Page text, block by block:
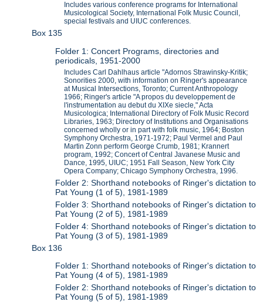
Includes various conference programs for International
Musicological Society, International Folk Music Council,
special festivals and UIUC conferences.
Box 135
Folder 1: Concert Programs, directories and
periodicals, 1951-2000
Includes Carl Dahlhaus article "Adornos Strawinsky-Kritik;
Sonorities 2000, with information on Ringer's appearance
at Musical Intersections, Toronto; Current Anthropology
1966; Ringer's article "A propos du developpement de
l'instrumentation au debut du XIXe siecle," Acta
Musicologica; International Directory of Folk Music Record
Libraries, 1963; Directory of Institutions and Organisations
concerned wholly or in part with folk music, 1964; Boston
Symphony Orchestra, 1971-1972; Paul Vermel and Paul
Martin Zonn perform George Crumb, 1981; Krannert
program, 1992; Concert of Central Javanese Music and
Dance, 1995, UIUC; 1951 Fall Season, New York City
Opera Company; Chicago Symphony Orchestra, 1996.
Folder 2: Shorthand notebooks of Ringer's dictation to
Pat Young (1 of 5), 1981-1989
Folder 3: Shorthand notebooks of Ringer's dictation to
Pat Young (2 of 5), 1981-1989
Folder 4: Shorthand notebooks of Ringer's dictation to
Pat Young (3 of 5), 1981-1989
Box 136
Folder 1: Shorthand notebooks of Ringer's dictation to
Pat Young (4 of 5), 1981-1989
Folder 2: Shorthand notebooks of Ringer's dictation to
Pat Young (5 of 5), 1981-1989